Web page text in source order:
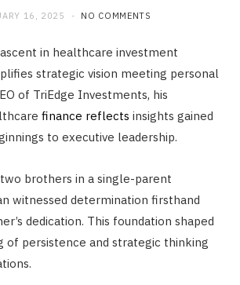
16, 2025 NO COMMENTS
ascent in healthcare investment
strategic vision meeting personal
of TriEdge Investments, his
finance reflects insights gained
to executive leadership.
brothers in a single-parent
witnessed determination firsthand
dedication. This foundation shaped
of persistence and strategic thinking